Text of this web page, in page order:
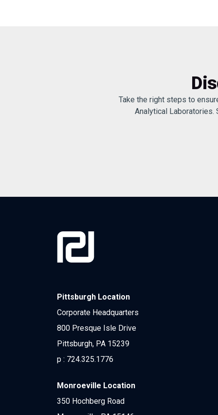
Take the right steps to
Analytical Laboratories.
Pittsburgh Location
Corporate Headquarters
800 Presque Isle Drive
Pittsburgh, PA 15239
p : 724.325.1776
Monroeville Location
350 Hochberg Road